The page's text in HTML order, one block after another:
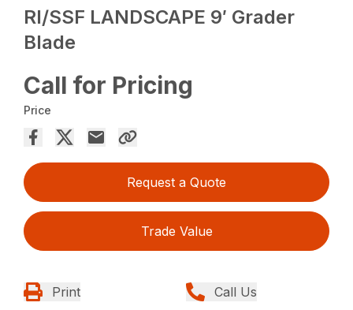
RI/SSF LANDSCAPE 9′ Grader
Blade
Call for Pricing
Price
Request a Quote
Trade Value
Print Call Us